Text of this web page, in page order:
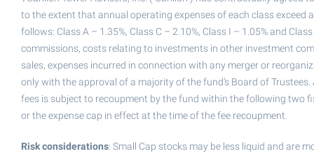
to the extent that annual operating expenses of each class exceed
follows: Class A – 1.35%, Class C – 2.10%, Class I – 1.05% and
commissions, costs relating to investments in other investment
sales, expenses incurred in connection with any merger or
only with the approval of a majority of the fund’s Board of
fees is subject to recoupment by the fund within the following two
or the expense cap in effect at the time of the fee recoupment.
Risk considerations: Small Cap stocks may be less liquid and are